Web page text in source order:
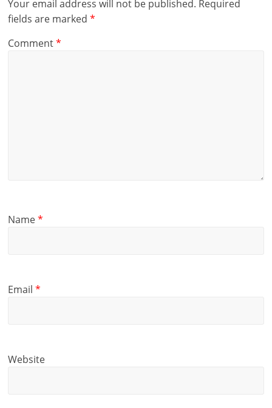
Your email address will not be published. Required
fields are marked*
Comment*
Name*
Email*
Website